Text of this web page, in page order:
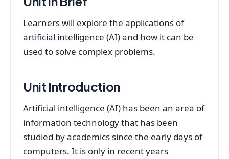
Learners will explore the applications of
artificial intelligence (AI) and how it can be
used to solve complex problems.
Unit Introduction
Artificial intelligence (AI) has been an area of
information technology that has been
studied by academics since the early days of
computers. It is only in recent years